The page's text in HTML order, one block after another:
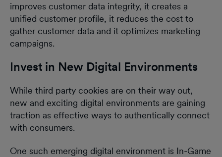
improves customer data integrity, it creates a
unified customer profile, it reduces the cost to
gather customer data and it optimizes marketing
campaigns.
Invest in New Digital Environments
While third party cookies are on their way out,
new and exciting digital environments are gaining
traction as effective ways to authentically connect
with consumers.
One such emerging digital environment is In-Game